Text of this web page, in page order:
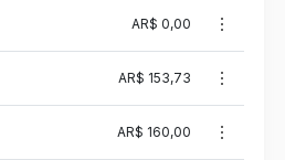
AR$ 0,00
AR$ 153,73
AR$ 160,00